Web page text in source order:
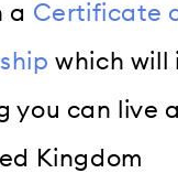
a Certificate
which will
you can live
Kingdom